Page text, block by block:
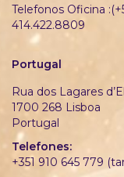
Telefonos Oficina
414.422.8809
Portugal
Rua dos Lagares
1700 268 Lisboa
Portugal
Telefones:
+351 910 645 779